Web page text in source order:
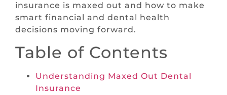
insurance is maxed out and how to make
smart financial and dental health
decisions moving forward.
Table of Contents
Understanding Maxed Out Dental
Insurance